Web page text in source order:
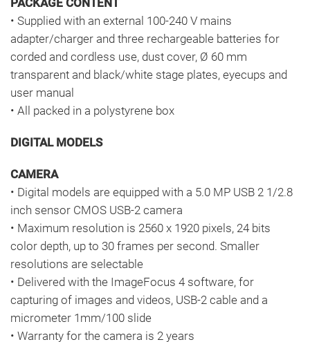
• Supplied with an external 100-240 V mains
adapter/charger and three rechargeable batteries for
corded and cordless use, dust cover, Ø 60 mm
transparent and black/white stage plates, eyecups and
user manual
• All packed in a polystyrene box
DIGITAL MODELS
CAMERA
• Digital models are equipped with a 5.0 MP USB 2 1/2.8
inch sensor CMOS USB-2 camera
• Maximum resolution is 2560 x 1920 pixels, 24 bits
color depth, up to 30 frames per second. Smaller
resolutions are selectable
• Delivered with the ImageFocus 4 software, for
capturing of images and videos, USB-2 cable and a
micrometer 1mm/100 slide
• Warranty for the camera is 2 years